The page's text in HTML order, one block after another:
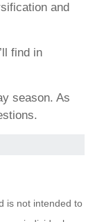
and
find in
season. As
is not intended to